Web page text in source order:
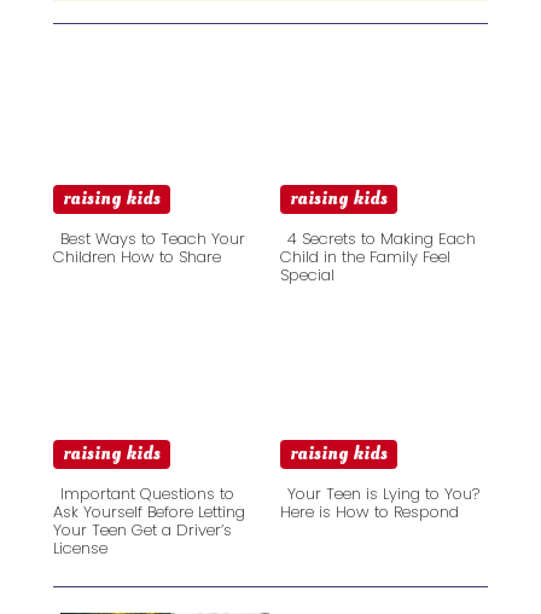
Heading
raising kids
Best Ways to Teach Your
Children How to Share
raising kids
Section
4 Secrets to Making Each
Child in the Family Feel
Special
raising kids
Section
Heading
Important Questions to
Ask Yourself Before Letting
Your Teen Get a Driver’s
License
raising kids
Heading
Your Teen is Lying to You?
Here is How to Respond